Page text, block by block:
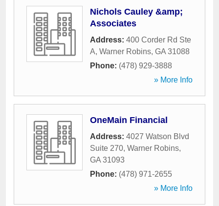
Nichols Cauley &amp;
Associates
Address: 400 Corder Rd Ste
A, Warner Robins, GA 31088
Phone: (478) 929-3888
» More Info
OneMain Financial
Address: 4027 Watson Blvd
Suite 270, Warner Robins,
GA 31093
Phone: (478) 971-2655
» More Info